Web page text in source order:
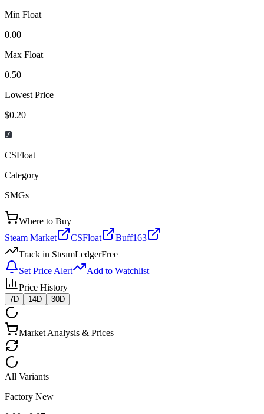
Min Float
0.00
Max Float
0.50
Lowest Price
$0.20
CSFloat
Category
SMGs
Where to Buy
Steam Market
CSFloat
Buff163
Track in SteamLedgerFree
Set Price Alert
Add to Watchlist
Price History
7D 14D 30D
Market Analysis & Prices
All Variants
Factory New